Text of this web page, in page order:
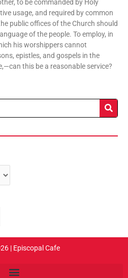
to be commanded by Holy
usage, and required by common
public offices of the Church should
of the people. To employ, in
his worshippers cannot
epistles, and gospels in the
this be a reasonable service?
| Episcopal Cafe